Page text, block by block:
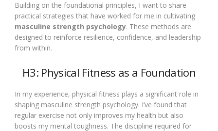
Building on the foundational principles, I want to share
practical strategies that have worked for me in cultivating
masculine strength psychology. These methods are
designed to reinforce resilience, confidence, and leadership
from within.
H3: Physical Fitness as a Foundation
In my experience, physical fitness plays a significant role in
shaping masculine strength psychology. I’ve found that
regular exercise not only improves my health but also
boosts my mental toughness. The discipline required for